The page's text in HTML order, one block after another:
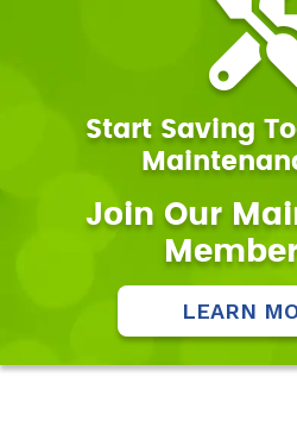
Start Saving
Join Our
LEARN